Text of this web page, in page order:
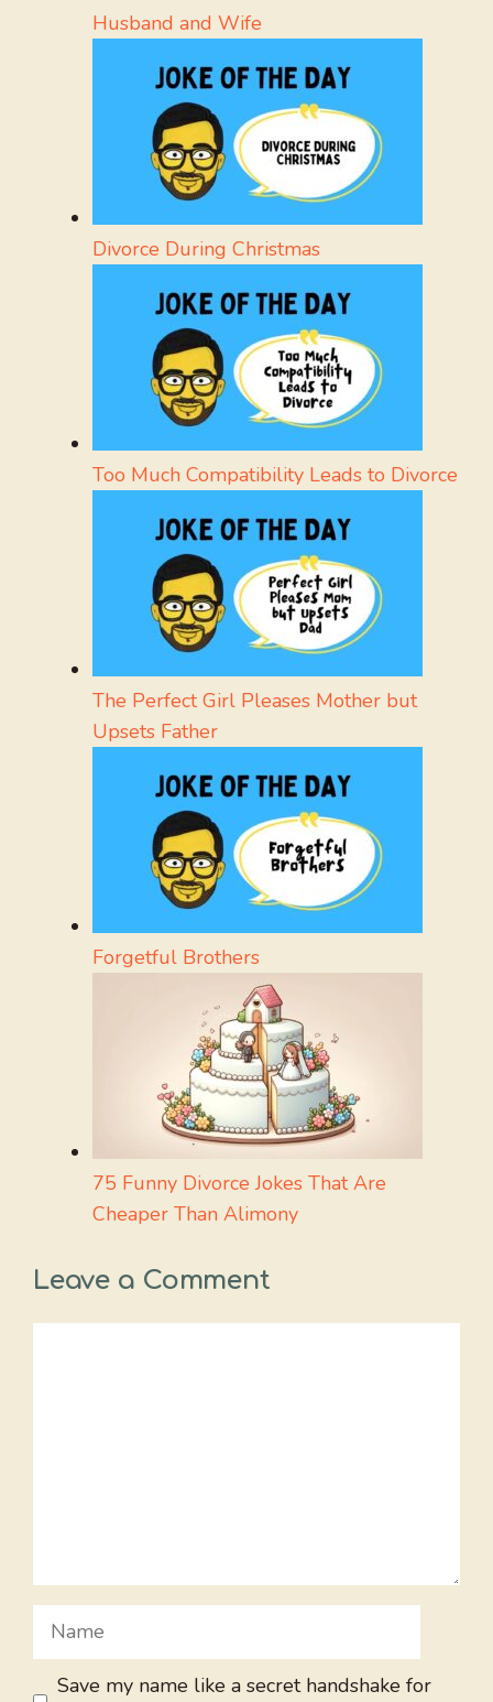
Husband and Wife
Divorce During Christmas
Too Much Compatibility Leads to Divorce
The Perfect Girl Pleases Mother but
Upsets Father
Forgetful Brothers
75 Funny Divorce Jokes That Are
Cheaper Than Alimony
Leave a Comment
Name
Save my name like a secret handshake for